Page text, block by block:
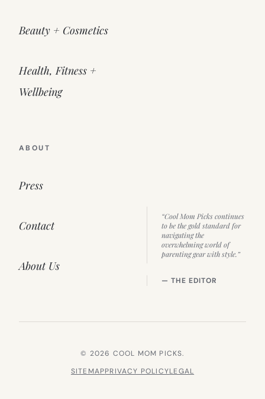
Beauty + Cosmetics
Health, Fitness +
Wellbeing
ABOUT
Press
Contact
About Us
“Cool Mom Picks continues
to be the gold standard for
navigating the
overwhelming world of
parenting gear with style.”
— THE EDITOR
© 2026 COOL MOM PICKS.
SITEMAPPRIVACY POLICYLEGAL